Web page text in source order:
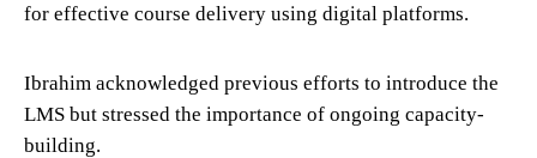
for effective course delivery using digital platforms.
Ibrahim acknowledged previous efforts to introduce the
LMS but stressed the importance of ongoing capacity-
building.